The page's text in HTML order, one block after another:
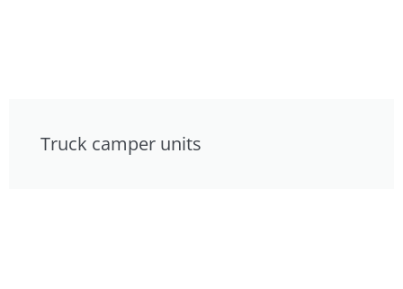
Truck camper units